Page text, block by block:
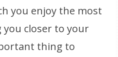
you enjoy the most
closer to your
thing to